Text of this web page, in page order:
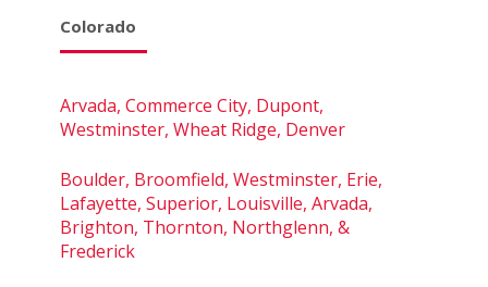
Colorado
Arvada, Commerce City, Dupont,
Westminster, Wheat Ridge, Denver
Boulder, Broomfield, Westminster, Erie,
Lafayette, Superior, Louisville, Arvada,
Brighton, Thornton, Northglenn, &
Frederick